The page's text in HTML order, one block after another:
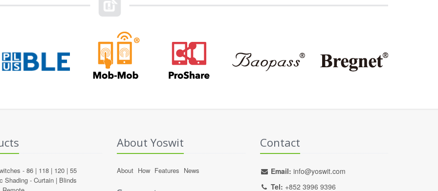
- 86| 118| 120| 55
Shading - Curtain| Blinds
About Yoswit
About How Features News
Contact
Email: info@yoswit.com
Tel: +852 3996 9396